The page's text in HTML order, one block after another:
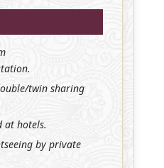
twin sharing
at hotels.
by private